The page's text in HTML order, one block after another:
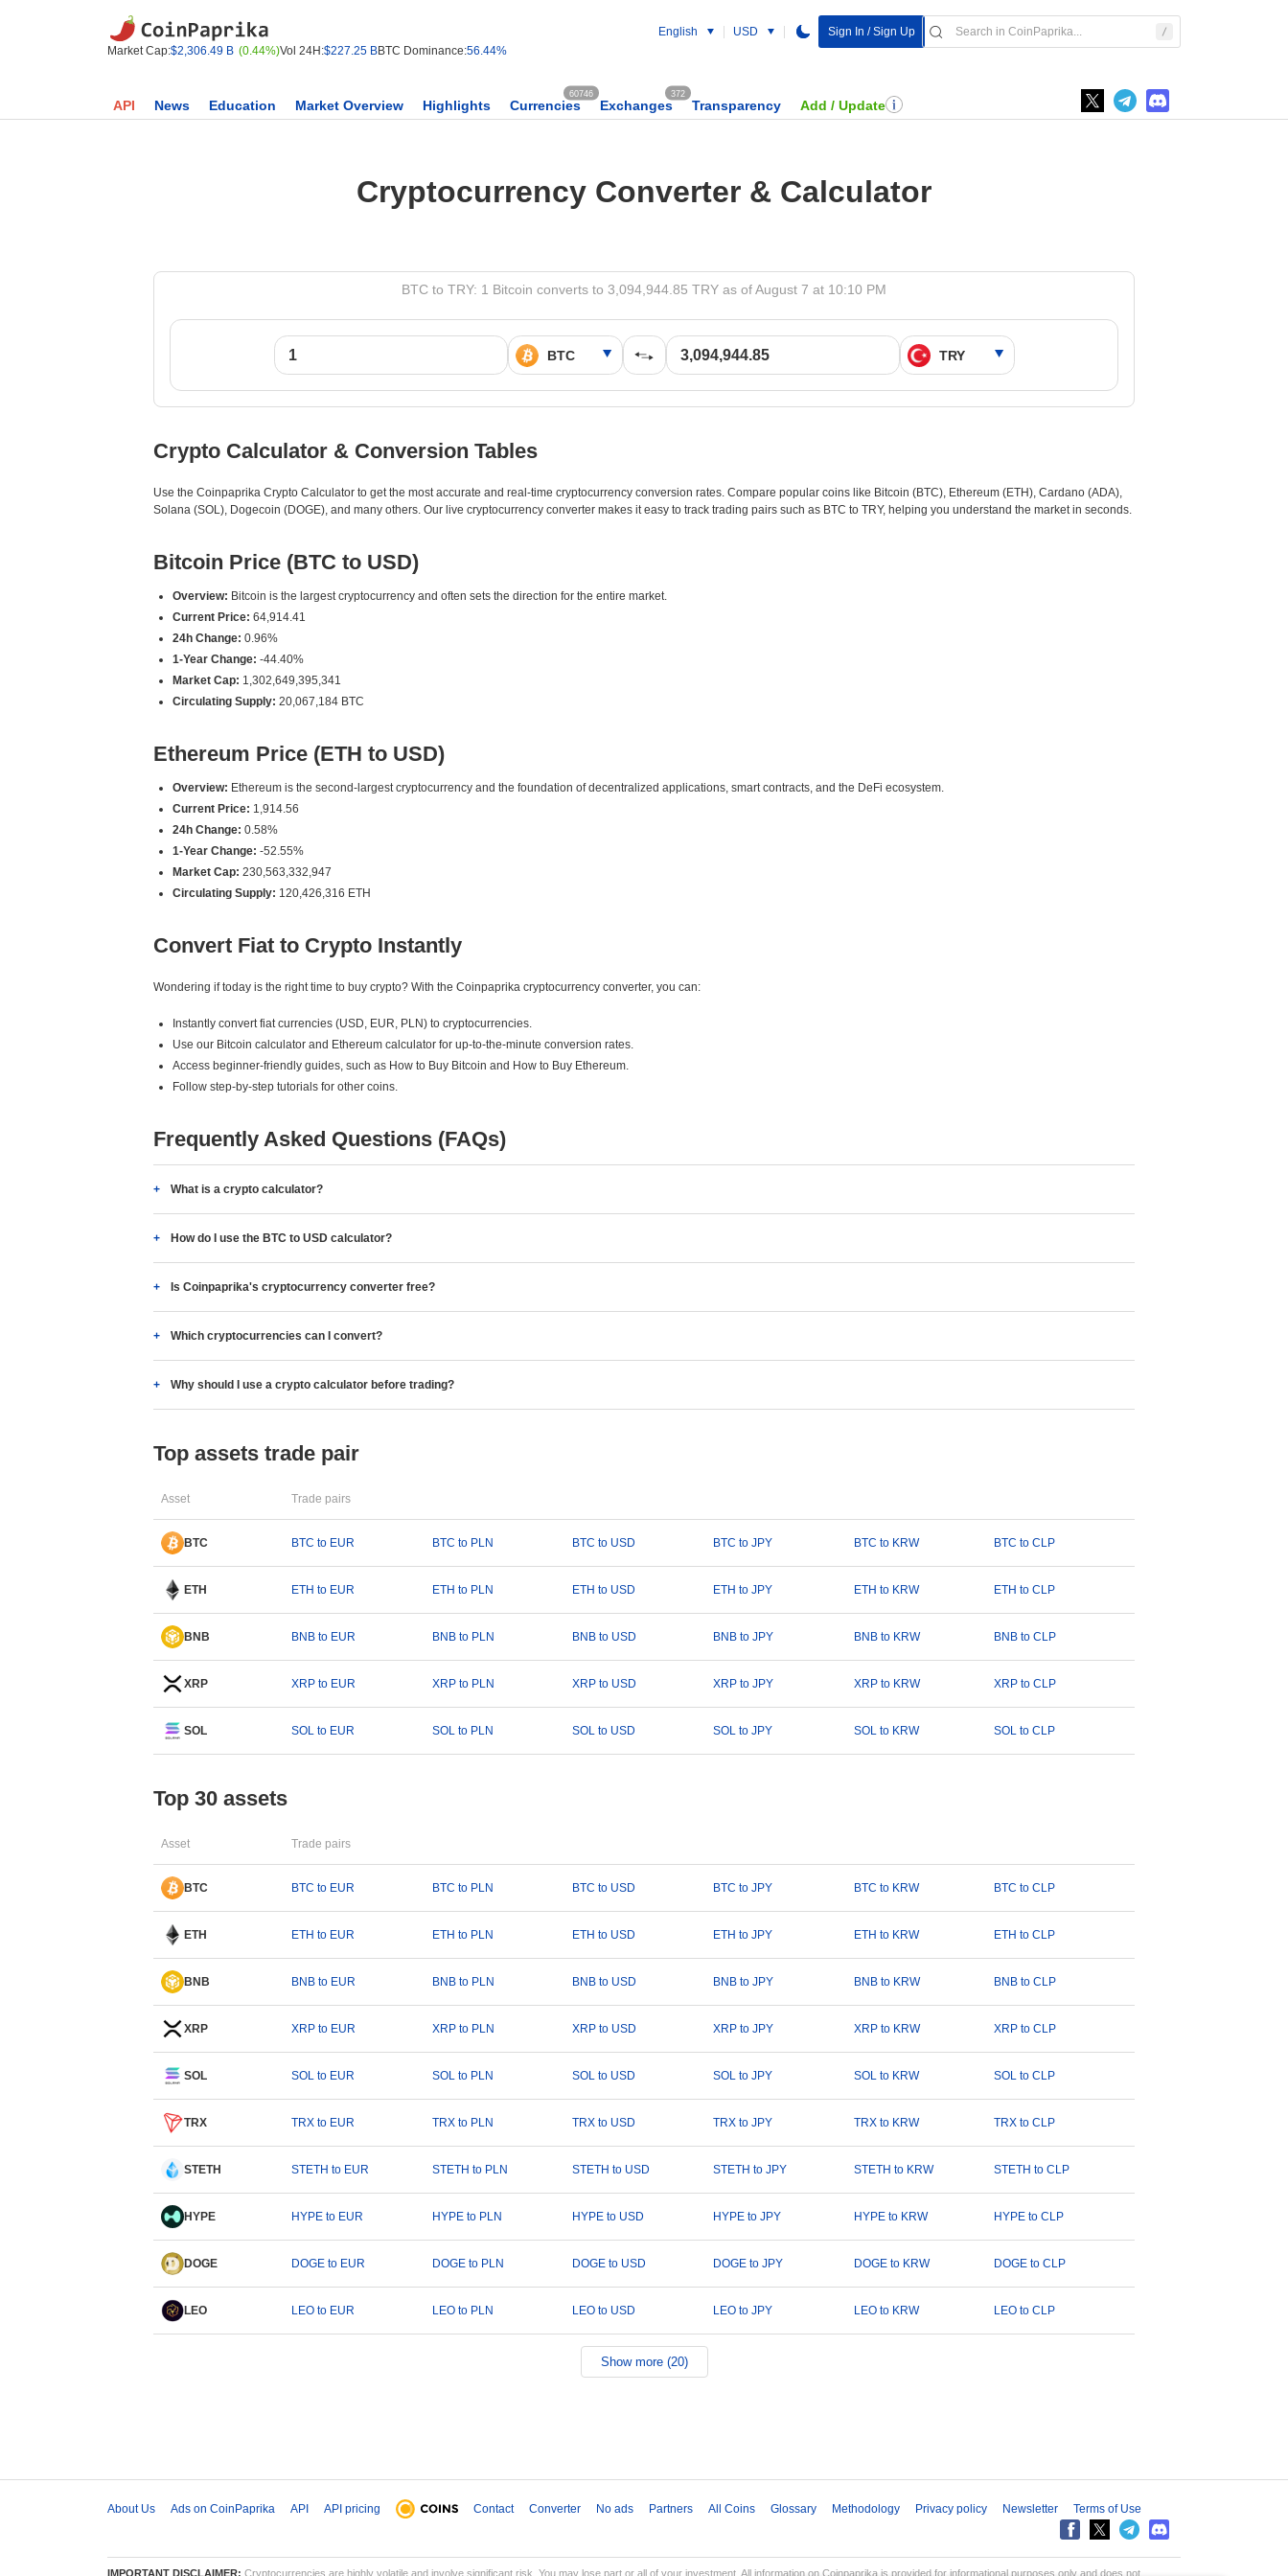
Market Cap:$2,306.49 B (0.44%)Vol 24H:$227.25 BBTC Dominance:56.44%
English USD Sign In / Sign Up
API News Education Market Overview Highlights Currencies
60746
Exchanges
372
Transparency Add / Update
Cryptocurrency Converter & Calculator
BTC to TRY: 1 Bitcoin converts to 3,094,944.85 TRY as of August 7 at 10:10 PM
Crypto Calculator & Conversion Tables
Use the Coinpaprika Crypto Calculator to get the most accurate and real-time cryptocurrency conversion rates. Compare popular coins like Bitcoin (BTC), Ethereum (ETH), Cardano (ADA),
Solana (SOL), Dogecoin (DOGE), and many others. Our live cryptocurrency converter makes it easy to track trading pairs such as BTC to TRY, helping you understand the market in seconds.
Bitcoin Price (BTC to USD)
Overview: Bitcoin is the largest cryptocurrency and often sets the direction for the entire market.
Current Price: 64,914.41
24h Change: 0.96%
1-Year Change: -44.40%
Market Cap: 1,302,649,395,341
Circulating Supply: 20,067,184 BTC
Ethereum Price (ETH to USD)
Overview: Ethereum is the second-largest cryptocurrency and the foundation of decentralized applications, smart contracts, and the DeFi ecosystem.
Current Price: 1,914.56
24h Change: 0.58%
1-Year Change: -52.55%
Market Cap: 230,563,332,947
Circulating Supply: 120,426,316 ETH
Convert Fiat to Crypto Instantly
Wondering if today is the right time to buy crypto? With the Coinpaprika cryptocurrency converter, you can:
Instantly convert fiat currencies (USD, EUR, PLN) to cryptocurrencies.
Use our Bitcoin calculator and Ethereum calculator for up-to-the-minute conversion rates.
Access beginner-friendly guides, such as How to Buy Bitcoin and How to Buy Ethereum.
Follow step-by-step tutorials for other coins.
Frequently Asked Questions (FAQs)
What is a crypto calculator?
How do I use the BTC to USD calculator?
Is Coinpaprika's cryptocurrency converter free?
Which cryptocurrencies can I convert?
Why should I use a crypto calculator before trading?
Top assets trade pair
Asset Trade pairs
BTC BTC to EUR BTC to PLN BTC to USD BTC to JPY BTC to KRW BTC to CLP
ETH ETH to EUR ETH to PLN ETH to USD ETH to JPY ETH to KRW ETH to CLP
BNB BNB to EUR BNB to PLN BNB to USD BNB to JPY BNB to KRW BNB to CLP
XRP XRP to EUR XRP to PLN XRP to USD XRP to JPY XRP to KRW XRP to CLP
SOL SOL to EUR SOL to PLN SOL to USD SOL to JPY SOL to KRW SOL to CLP
Top 30 assets
Asset Trade pairs
BTC BTC to EUR BTC to PLN BTC to USD BTC to JPY BTC to KRW BTC to CLP
ETH ETH to EUR ETH to PLN ETH to USD ETH to JPY ETH to KRW ETH to CLP
BNB BNB to EUR BNB to PLN BNB to USD BNB to JPY BNB to KRW BNB to CLP
XRP XRP to EUR XRP to PLN XRP to USD XRP to JPY XRP to KRW XRP to CLP
SOL SOL to EUR SOL to PLN SOL to USD SOL to JPY SOL to KRW SOL to CLP
TRX TRX to EUR TRX to PLN TRX to USD TRX to JPY TRX to KRW TRX to CLP
STETH STETH to EUR STETH to PLN STETH to USD STETH to JPY STETH to KRW STETH to CLP
HYPE HYPE to EUR HYPE to PLN HYPE to USD HYPE to JPY HYPE to KRW HYPE to CLP
DOGE DOGE to EUR DOGE to PLN DOGE to USD DOGE to JPY DOGE to KRW DOGE to CLP
LEO LEO to EUR LEO to PLN LEO to USD LEO to JPY LEO to KRW LEO to CLP
Show more (20)
About Us Ads on CoinPaprika API API pricing Contact Converter No ads Partners All Coins Glossary Methodology Privacy policy Newsletter Terms of Use
IMPORTANT DISCLAIMER: Cryptocurrencies are highly volatile and involve significant risk. You may lose part or all of your investment. All information on Coinpaprika is provided for informational purposes only and does not